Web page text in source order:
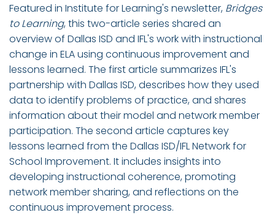
Featured in Institute for Learning's newsletter, Bridges
to Learning, this two-article series shared an
overview of Dallas ISD and IFL's work with instructional
change in ELA using continuous improvement and
lessons learned. The first article summarizes IFL's
partnership with Dallas ISD, describes how they used
data to identify problems of practice, and shares
information about their model and network member
participation. The second article captures key
lessons learned from the Dallas ISD/IFL Network for
School Improvement. It includes insights into
developing instructional coherence, promoting
network member sharing, and reflections on the
continuous improvement process.